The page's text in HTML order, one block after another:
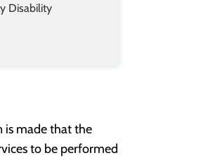
Disability
is made that the
to be performed